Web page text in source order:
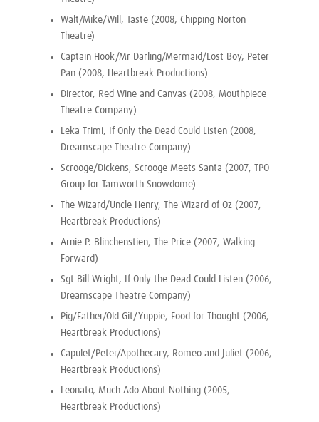
Walt/Mike/Will, Taste (2008, Chipping Norton
Theatre)
Captain Hook/Mr Darling/Mermaid/Lost Boy, Peter
Pan (2008, Heartbreak Productions)
Director, Red Wine and Canvas (2008, Mouthpiece
Theatre Company)
Leka Trimi, If Only the Dead Could Listen (2008,
Dreamscape Theatre Company)
Scrooge/Dickens, Scrooge Meets Santa (2007, TPO
Group for Tamworth Snowdome)
The Wizard/Uncle Henry, The Wizard of Oz (2007,
Heartbreak Productions)
Arnie P. Blinchenstien, The Price (2007, Walking
Forward)
Sgt Bill Wright, If Only the Dead Could Listen (2006,
Dreamscape Theatre Company)
Pig/Father/Old Git/Yuppie, Food for Thought (2006,
Heartbreak Productions)
Capulet/Peter/Apothecary, Romeo and Juliet (2006,
Heartbreak Productions)
Leonato, Much Ado About Nothing (2005,
Heartbreak Productions)